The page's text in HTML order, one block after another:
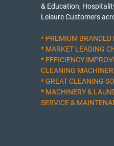
& Education,
Leisure Customers
* PREMIUM BRANDED
* MARKET LEADING
* EFFICIENCY
CLEANING
* GREAT CLEANING
* MACHINERY &
SERVICE &